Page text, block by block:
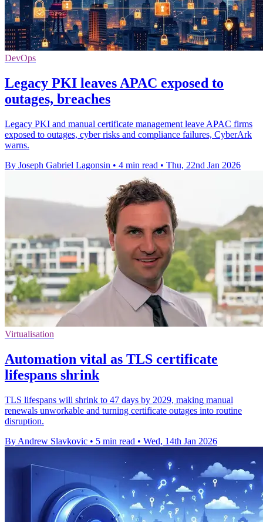
DevOps
Legacy PKI leaves APAC exposed to
outages, breaches
Legacy PKI and manual certificate management leave APAC firms
exposed to outages, cyber risks and compliance failures, CyberArk
warns.
By Joseph Gabriel Lagonsin • 4 min read • Thu, 22nd Jan 2026
Virtualisation
Automation vital as TLS certificate
lifespans shrink
TLS lifespans will shrink to 47 days by 2029, making manual
renewals unworkable and turning certificate outages into routine
disruption.
By Andrew Slavkovic • 5 min read • Wed, 14th Jan 2026